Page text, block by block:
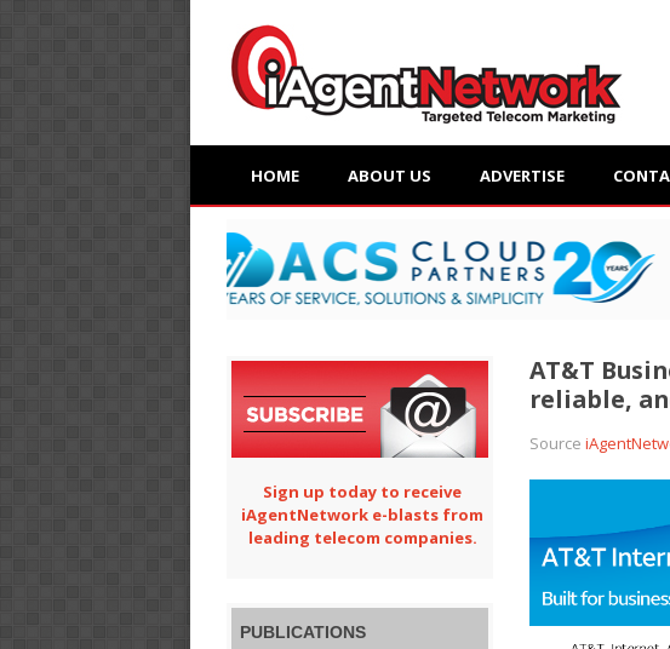
HOME ABOUT US ADVERTISE
AT&T
reliable,
Source
Sign up today to receive
iAgentNetwork e-blasts from
leading telecom companies.
PUBLICATIONS